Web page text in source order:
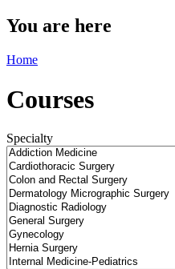
You are here
Home
Courses
Specialty